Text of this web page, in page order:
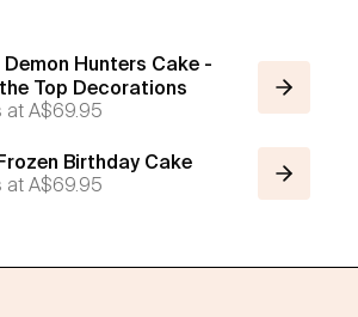
Demon Hunters Cake -
Top Decorations
atA$69.95
Birthday Cake
atA$69.95